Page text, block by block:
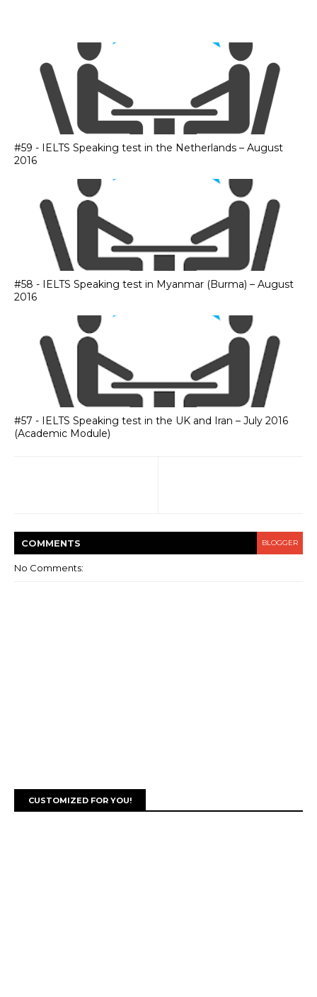
#59 - IELTS Speaking test in the Netherlands – August
2016
#58 - IELTS Speaking test in Myanmar (Burma) – August
2016
#57 - IELTS Speaking test in the UK and Iran – July 2016
(Academic Module)
COMMENTS BLOGGER
No Comments:
CUSTOMIZED FOR YOU!